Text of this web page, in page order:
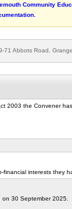
Community
Abbots Road,
2003 the Convener
financial interests they
30 September 2025.